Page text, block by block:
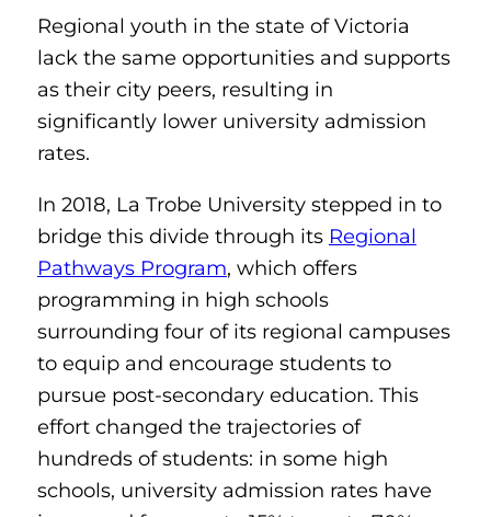
Regional youth in the state of Victoria
lack the same opportunities and supports
as their city peers, resulting in
significantly lower university admission
rates.
In 2018, La Trobe University stepped in to
bridge this divide through its Regional
Pathways Program, which offers
programming in high schools
surrounding four of its regional campuses
to equip and encourage students to
pursue post-secondary education. This
effort changed the trajectories of
hundreds of students: in some high
schools, university admission rates have